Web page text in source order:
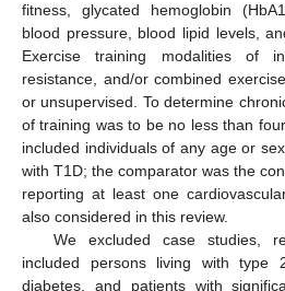
fitness, glycated hemoglobin
blood pressure, blood lipid levels,
Exercise training modalities of
resistance, and/or combined
or unsupervised. To determine
of training was to be no less than
included individuals of any age or
with T1D; the comparator was the
reporting at least one
also considered in this review.
We excluded case studies,
included persons living with type
diabetes, and patients with